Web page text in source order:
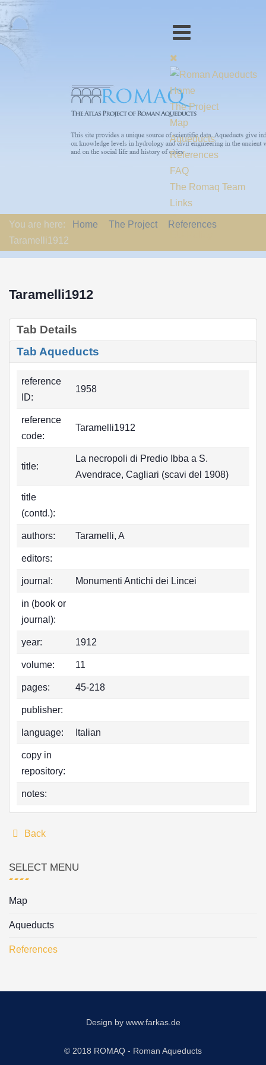
Home
The Project
Map
Aqueducts
References
FAQ
The Romaq Team
Links
Contact us
You are here: Home The Project
References
Taramelli1912
Taramelli1912
Tab Details
Tab Aqueducts
reference
ID:
1958
reference
code:
Taramelli1912
title:
La necropoli di Predio Ibba a S.
Avendrace, Cagliari (scavi del 1908)
title
(contd.):
authors: Taramelli, A
editors:
journal: Monumenti Antichi dei Lincei
in (book or
journal):
year: 1912
volume: 11
pages: 45-218
publisher:
language: Italian
copy in
repository:
notes:
Back
SELECT MENU
Map
Aqueducts
References
Design by www.farkas.de
© 2018 ROMAQ - Roman Aqueducts